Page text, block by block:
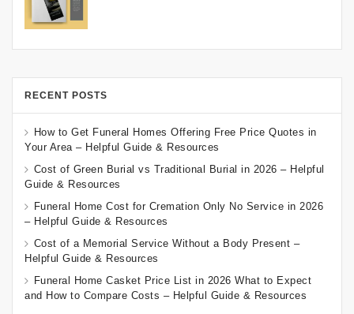
RECENT POSTS
How to Get Funeral Homes Offering Free Price Quotes in
Your Area – Helpful Guide & Resources
Cost of Green Burial vs Traditional Burial in 2026 – Helpful
Guide & Resources
Funeral Home Cost for Cremation Only No Service in 2026
– Helpful Guide & Resources
Cost of a Memorial Service Without a Body Present –
Helpful Guide & Resources
Funeral Home Casket Price List in 2026 What to Expect
and How to Compare Costs – Helpful Guide & Resources